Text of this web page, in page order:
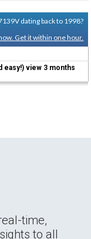
dating back to 1998?
Get it within one hour.
easy!) view 3 months
time,
to all